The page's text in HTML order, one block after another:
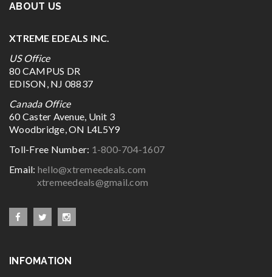
ABOUT US
XTREME EDEALS INC.
US Office
80 CAMPUS DR
EDISON, NJ 08837
Canada Office
60 Caster Avenue, Unit 3
Woodbridge, ON L4L5Y9
Toll-Free Number: 1-800-704-1607
Email: hello@xtremeedeals.com
xtremeedeals@gmail.com
INFOMATION